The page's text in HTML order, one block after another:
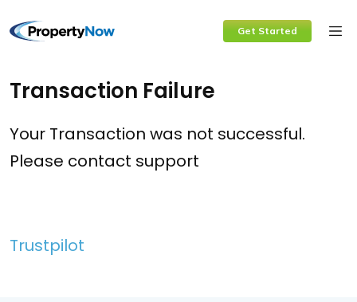
to
Get Started
Transaction Failure
Your Transaction was not successful.
Please contact support
Trustpilot